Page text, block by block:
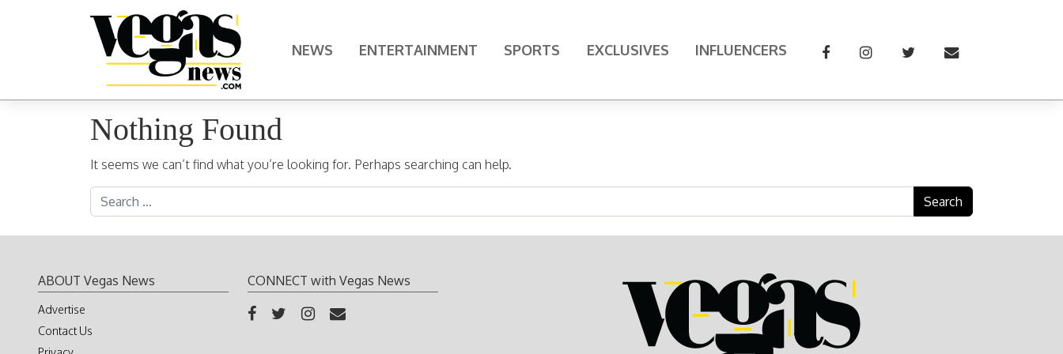
Main Navigation NEWS ENTERTAINMENT SPORTS EXCLUSIVES INFLUENCERS
Nothing Found
It seems we can’t find what you’re looking for. Perhaps searching can help.
Search for:
ABOUT Vegas News
Advertise
Contact Us
CONNECT with Vegas News